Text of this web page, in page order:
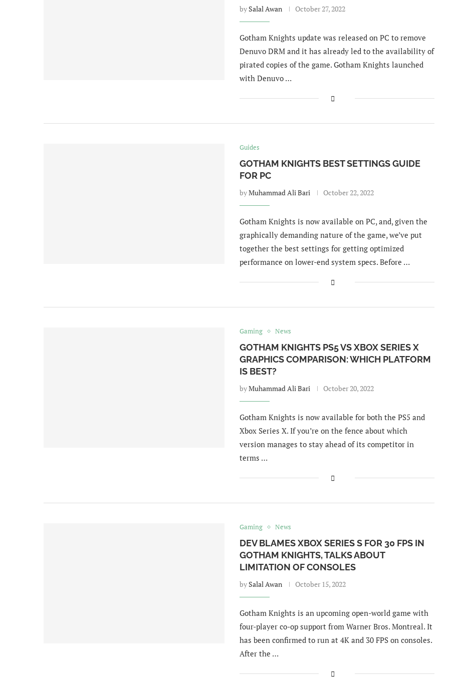
by Salal Awan October 27, 2022
Gotham Knights update was released on PC to remove
Denuvo DRM and it has already led to the availability of
pirated copies of the game. Gotham Knights launched
with Denuvo …
Guides
GOTHAM KNIGHTS BEST SETTINGS GUIDE
FOR PC
byMuhammad Ali Bari October 22, 2022
Gotham Knights is now available on PC, and, given the
graphically demanding nature of the game, we’ve put
together the best settings for getting optimized
performance on lower-end system specs. Before …
Gaming News
GOTHAM KNIGHTS PS5 VS XBOX SERIES X
GRAPHICS COMPARISON: WHICH PLATFORM
IS BEST?
byMuhammad Ali Bari October 20, 2022
Gotham Knights is now available for both the PS5 and
Xbox Series X. If you’re on the fence about which
version manages to stay ahead of its competitor in
terms …
Gaming News
DEV BLAMES XBOX SERIES S FOR 30 FPS IN
GOTHAM KNIGHTS, TALKS ABOUT
LIMITATION OF CONSOLES
by Salal Awan October 15, 2022
Gotham Knights is an upcoming open-world game with
four-player co-op support from Warner Bros. Montreal. It
has been confirmed to run at 4K and 30 FPS on consoles.
After the …